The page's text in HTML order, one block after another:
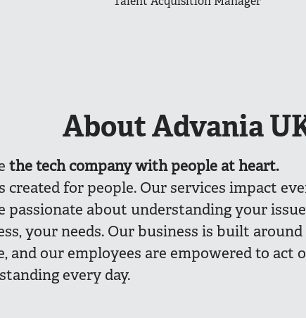
About Advania
thetech company with people at heart.
created for people. Our services impact
passionate about understanding your
your needs. Our business is built
and our employees are empowered to act
every day.